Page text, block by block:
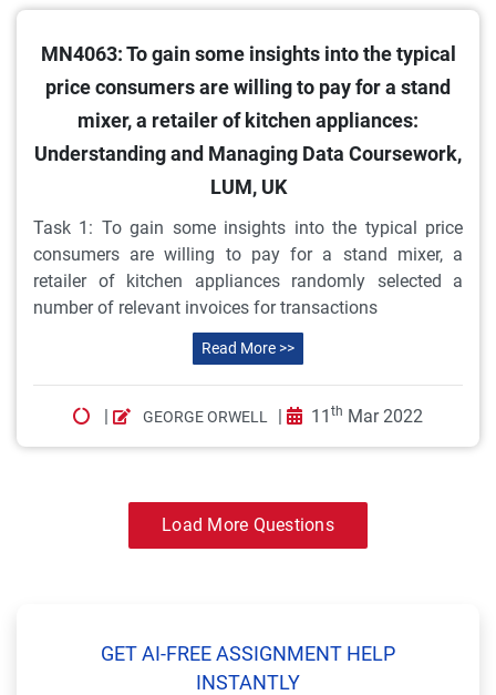
MN4063: To gain some insights into the typical
price consumers are willing to pay for a stand
mixer, a retailer of kitchen appliances:
Understanding and Managing Data Coursework,
LUM, UK
Task 1: To gain some insights into the typical price
consumers are willing to pay for a stand mixer, a
retailer of kitchen appliances randomly selected a
number of relevant invoices for transactions
Read More >>
| GEORGE ORWELL | 11 th Mar 2022
Load More Questions
GET AI-FREE ASSIGNMENT HELP
INSTANTLY